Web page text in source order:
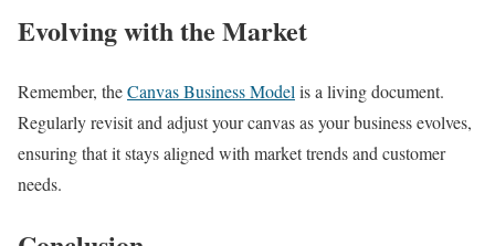
Evolving with the Market
Remember, theCanvas Business Modelis a living document.
Regularly revisit and adjust your canvas as your business evolves,
ensuring that it stays aligned with market trends and customer
needs.